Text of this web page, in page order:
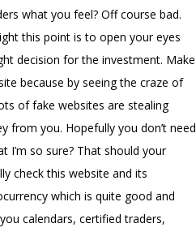
what you feel? Off course bad.
this point is to open your eyes
decision for the investment. Make
because by seeing the craze of
of fake websites are stealing
from you. Hopefully you don’t need
I’m so sure? That should your
check this website and its
which is quite good and
calendars, certified traders,